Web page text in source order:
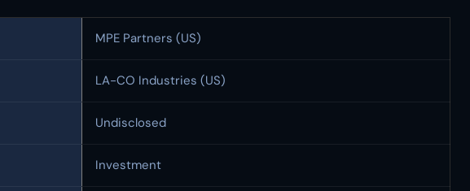
MPE Partners (US)
LA-CO Industries (US)
Undisclosed
Investment